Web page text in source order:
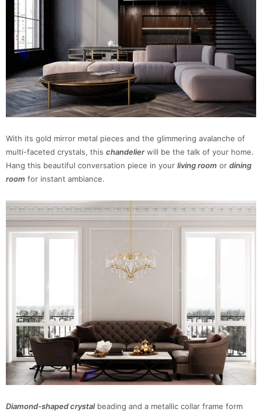
With its gold mirror metal pieces and the glimmering avalanche of
multi-faceted crystals, this chandelier will be the talk of your home.
Hang this beautiful conversation piece in your living room or dining
room for instant ambiance.
Diamond-shaped crystalbeading and a metallic collar frame form